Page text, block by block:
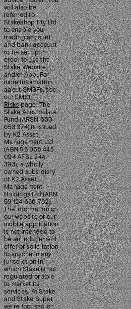
will also be
referred to
Stakeshop Pty Ltd
to enable your
trading account
and bank account
to be set up in
order to use the
Stake Website
and/or App. For
more information
about SMSFs, see
ourSMSF
Riskspage. The
Stake Accumulate
Fund (ARSN 680
653 374) is issued
by K2 Asset
Management Ltd
(ABN 95 085 445
094 AFSL 244
393), a wholly
owned subsidiary
of K2 Asset
Management
Holdings Ltd (ABN
59 124 636 782).
The information on
our website or our
mobile application
is not intended to
be an inducement,
offer or solicitation
to anyone in any
jurisdiction in
which Stake is not
regulated or able
to market its
services. At Stake
and Stake Super,
we’re focused on